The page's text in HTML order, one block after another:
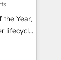
the Year,
lifecycle